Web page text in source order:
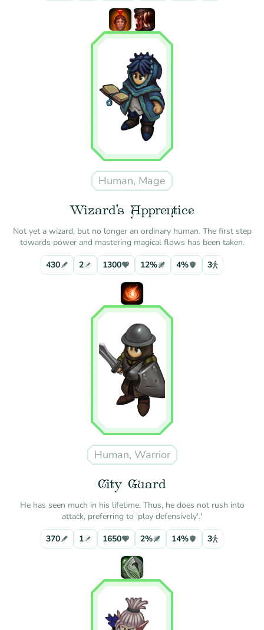
Human, Mage
Wizard's Apprentice
Not yet a wizard, but no longer an ordinary human. The first step
towards power and mastering magical flows has been taken.
430
2 1300 12% 4% 3
Human, Warrior
City Guard
He has seen much in his lifetime. Thus, he does not rush into
attack, preferring to 'play defensively'.'
370
1 1650 2% 14% 3